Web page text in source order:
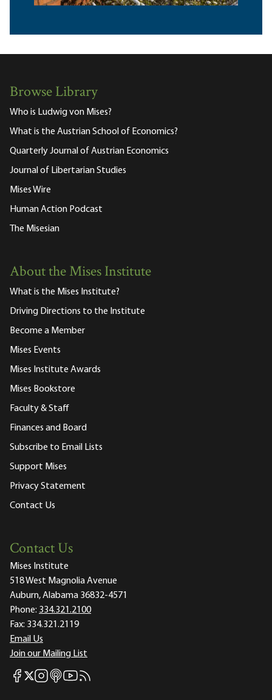
Browse Library
Who is Ludwig von Mises?
What is the Austrian School of Economics?
Quarterly Journal of Austrian Economics
Journal of Libertarian Studies
Mises Wire
Human Action Podcast
The Misesian
About the Mises Institute
What is the Mises Institute?
Driving Directions to the Institute
Become a Member
Mises Events
Mises Institute Awards
Mises Bookstore
Faculty & Staff
Finances and Board
Subscribe to Email Lists
Support Mises
Privacy Statement
Contact Us
Contact Us
Mises Institute
518 West Magnolia Avenue
Auburn, Alabama 36832-4571
Phone: 334.321.2100
Fax: 334.321.2119
Email Us
Join our Mailing List
Mises Facebook
Mises X
Mises Instagram
Mises itunes
Mises Youtube
Mises RSS feed